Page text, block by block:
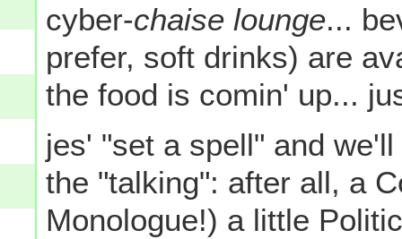
cyber-chaise lounge...
prefer, soft drinks) are
the food is comin' up...
jes' "set a spell" and
the "talking": after all, a
Monologue!) a little